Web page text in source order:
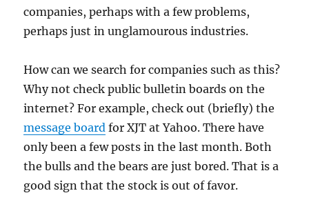
companies, perhaps with a few problems,
perhaps just in unglamourous industries.
How can we search for companies such as this?
Why not check public bulletin boards on the
internet? For example, check out (briefly) the
message board for XJT at Yahoo. There have
only been a few posts in the last month. Both
the bulls and the bears are just bored. That is a
good sign that the stock is out of favor.